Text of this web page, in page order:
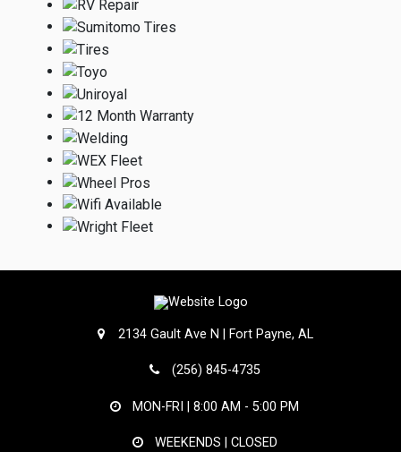
2134 Gault Ave N | Fort Payne, AL
(256) 845-4735
MON-FRI | 8:00 AM - 5:00 PM
WEEKENDS | CLOSED